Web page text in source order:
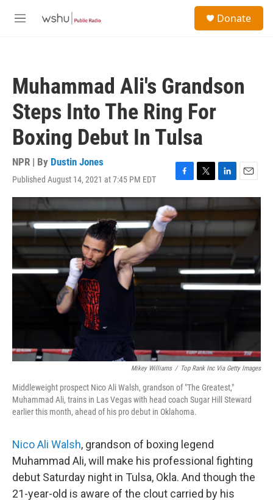
M
Donate
Muhammad Ali's Grandson
Steps Into The Ring For
Boxing Debut In Tulsa
NPR | By Dustin Jones
Published August 14, 2021 at 7:45 PM EDT
F
a
c
e
o
o
T
w
i
t
e
r
L
i
n
k
d
I
E
m
a
i
Mikey Williams / Top Rank Inc Via Getty Images
Middleweight prospect Nico Ali Walsh, grandson of "The Greatest,"
Muhammad Ali, trains in Las Vegas with head coach Sugar Hill Steward
earlier this month, ahead of his pro debut in Oklahoma.
Nico Ali Walsh, grandson of boxing legend
Muhammad Ali, will make his professional fighting
debut Saturday night in Tulsa, Okla. And though the
21-year-old is aware of the clout carried by his